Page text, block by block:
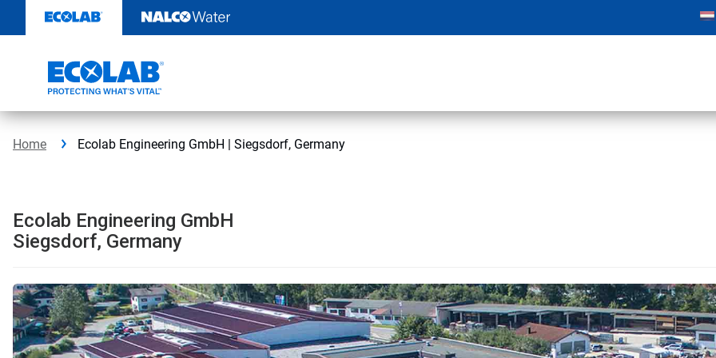
content
Home Ecolab Engineering GmbH | Siegsdorf, Germany
Ecolab Engineering GmbH
Siegsdorf, Germany